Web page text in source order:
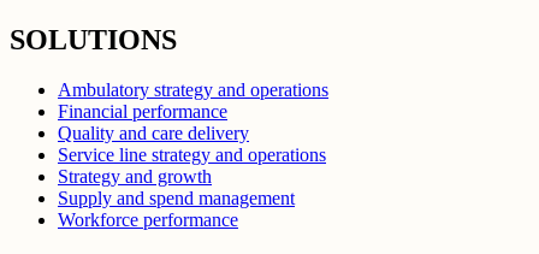
SOLUTIONS
Ambulatory strategy and operations
Financial performance
Quality and care delivery
Service line strategy and operations
Strategy and growth
Supply and spend management
Workforce performance